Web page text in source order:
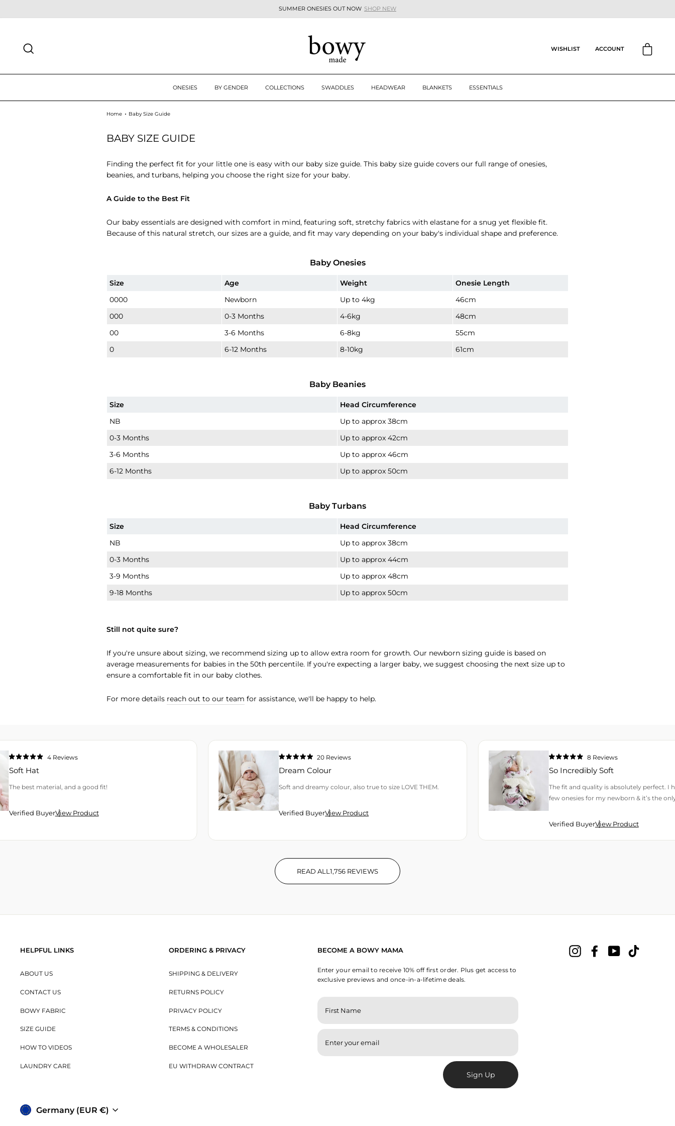
to
SUMMER ONESIES OUT NOW SHOP NEW
WISHLIST ACCOUNT
ONESIES BY GENDER COLLECTIONS SWADDLES HEADWEAR BLANKETS ESSENTIALS
Home Baby Size Guide
BABY SIZE GUIDE
Finding the perfect fit for your little one is easy with our baby size guide. This baby size guide covers our full range of onesies,
beanies, and turbans, helping you choose the right size for your baby.
A Guide to the Best Fit
Our baby essentials are designed with comfort in mind, featuring soft, stretchy fabrics with elastane for a snug yet flexible fit.
Because of this natural stretch, our sizes are a guide, and fit may vary depending on your baby's individual shape and preference.
Baby Onesies
Size Age Weight
Onesie Length
0000
Newborn Up to 4kg
46cm
000
0-3 Months 4-6kg
48cm
00
3-6 Months 6-8kg
55cm
0
6-12 Months 8-10kg 61cm
Baby Beanies
Size
Head Circumference
NB
Up to approx 38cm
0-3 Months
Up to approx 42cm
3-6 Months
Up to approx 46cm
6-12 Months
Up to approx 50cm
Baby Turbans
Size
Head Circumference
NB
Up to approx 38cm
0-3 Months
Up to approx 44cm
3-9 Months
Up to approx 48cm
9-18 Months
Up to approx 50cm
Still not quite sure?
If you're unsure about sizing, we recommend sizing up to allow extra room for growth. Our newborn sizing guide is based on
average measurements for babies in the 50th percentile. If you're expecting a larger baby, we suggest choosing the next size up to
ensure a comfortable fit in our baby clothes.
For more details reach out to our team for assistance, we'll be happy to help.
5.0
out
5
4Reviews
Soft Hat
The best material, and a good fit!
Verified BuyerView Product
5.0
out
5
20 Reviews
Dream Colour
Soft and dreamy colour, also true to size LOVE THEM.
Verified BuyerView Product
5.0
out
5
8 Reviews
So Incredibly Soft
The fit and quality is absolutely perfect. I
few onesies for my newborn & it’s the
Verified BuyerView Product
READ ALL 1,756 REVIEWS
1,756 VERIFIED REVIEWS WITH AN AVERAGE OF 4.9 STARS OUT OF 5 BY OKENDO REVIEWS
HELPFUL LINKS
ABOUT US
CONTACT US
BOWY FABRIC
SIZE GUIDE
HOW TO VIDEOS
LAUNDRY CARE
ORDERING & PRIVACY
SHIPPING & DELIVERY
RETURNS POLICY
PRIVACY POLICY
TERMS & CONDITIONS
BECOME A WHOLESALER
EU WITHDRAW CONTRACT
BECOME A BOWY MAMA
Enter your email to receive 10% off first order. Plus get access to
exclusive previews and once-in-a-lifetime deals.
ENTER
YOUR
Sign Up
InstagramFacebookYouTube
Currency
Germany (EUR €)